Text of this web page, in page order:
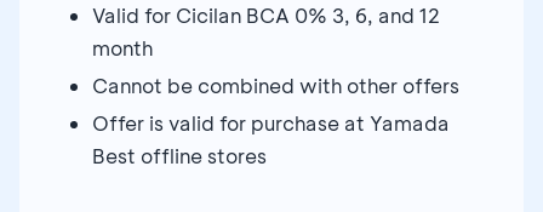
Valid for Cicilan BCA 0% 3, 6, and 12
month
Cannot be combined with other offers
Offer is valid for purchase at Yamada
Best offline stores